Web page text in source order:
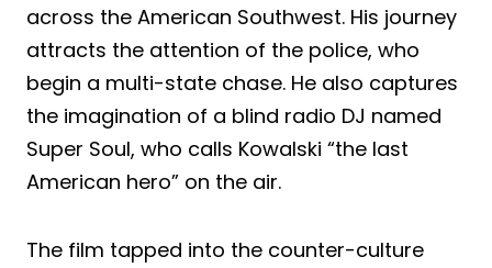
across the American Southwest. His journey
attracts the attention of the police, who
begin a multi-state chase. He also captures
the imagination of a blind radio DJ named
Super Soul, who calls Kowalski “the last
American hero” on the air.
The film tapped into the counter-culture